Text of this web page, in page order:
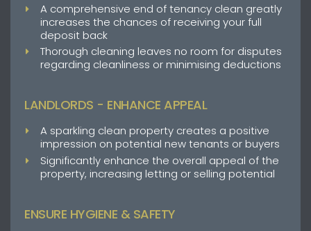
A comprehensive end of tenancy clean greatly
increases the chances of receiving your full
deposit back
Thorough cleaning leaves no room for disputes
regarding cleanliness or minimising deductions
LANDLORDS - ENHANCE APPEAL
A sparkling clean property creates a positive
impression on potential new tenants or buyers
Significantly enhance the overall appeal of the
property, increasing letting or selling potential
ENSURE HYGIENE & SAFETY